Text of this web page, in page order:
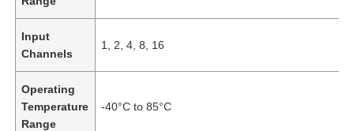
Home
Input
Channels
1, 2, 4, 8, 16
Operating
Temperature
Range
-40°C to 85°C